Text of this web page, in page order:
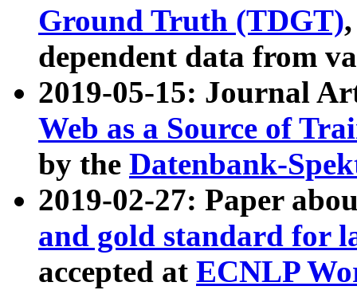
Ground Truth (TDGT)
dependent data from
2019-05-15: Journal
Web as a Source of
by the Datenbank-
2019-02-27: Paper
and gold standard for
accepted at ECNLP